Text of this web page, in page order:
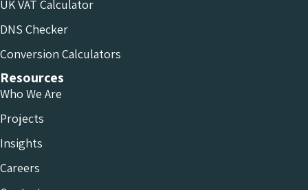
UK VAT Calculator
DNS Checker
Conversion Calculators
Resources
Who We Are
Projects
Insights
Careers